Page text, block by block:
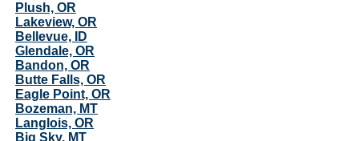
Plush, OR
Lakeview, OR
Bellevue, ID
Glendale, OR
Bandon, OR
Butte Falls, OR
Eagle Point, OR
Bozeman, MT
Langlois, OR
Big Sky, MT